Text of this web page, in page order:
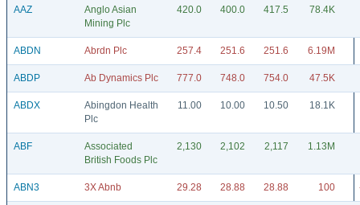
AAZ
Anglo Asian
Mining Plc
420.0 400.0 417.5 78.4K
ABDN Abrdn Plc 257.4 251.6 251.6 6.19M
ABDP Ab Dynamics Plc 777.0 748.0 754.0 47.5K
ABDX
Abingdon Health
Plc
11.00 10.00 10.50 18.1K
ABF
Associated
British Foods Plc
2,130 2,102 2,117 1.13M
ABN3 3X Abnb 29.28 28.88 28.88 100